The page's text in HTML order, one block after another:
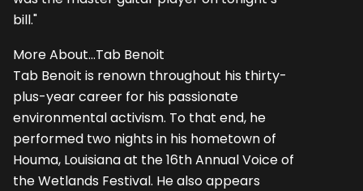
bill."
More About...Tab Benoit
Tab Benoit is renown throughout his thirty-
plus-year career for his passionate
environmental activism. To that end, he
performed two nights in his hometown of
Houma, Louisiana at the 16th Annual Voice of
the Wetlands Festival. He also appears